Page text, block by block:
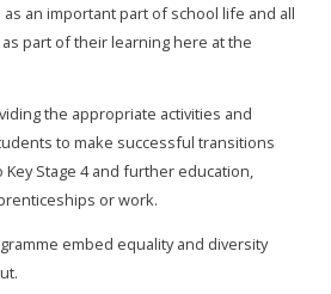
an important part of school life and all
part of their learning here at the
the appropriate activities and
to make successful transitions
Stage 4 and further education,
or work.
embed equality and diversity